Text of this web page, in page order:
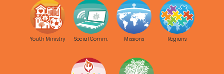
Youth Ministry Social Comm. Missions Regions